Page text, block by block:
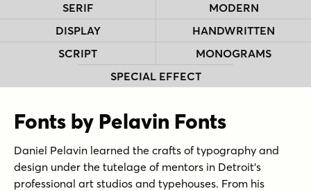
SERIF
MODERN
DISPLAY
HANDWRITTEN
SCRIPT
MONOGRAMS
SPECIAL EFFECT
Fonts by Pelavin Fonts
Daniel Pelavin learned the crafts of typography and
design under the tutelage of mentors in Detroit’s
professional art studios and typehouses. From his